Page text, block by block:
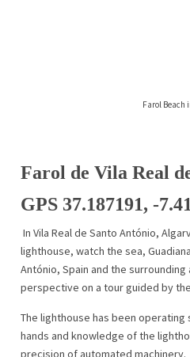
Farol Beach
Farol de Vila Real
GPS 37.187191, -
In Vila Real de Santo António,
lighthouse, watch the sea,
António, Spain and the surrounding
perspective on a tour guided by
The lighthouse has been operating
hands and knowledge of the
precision of automated machinery.